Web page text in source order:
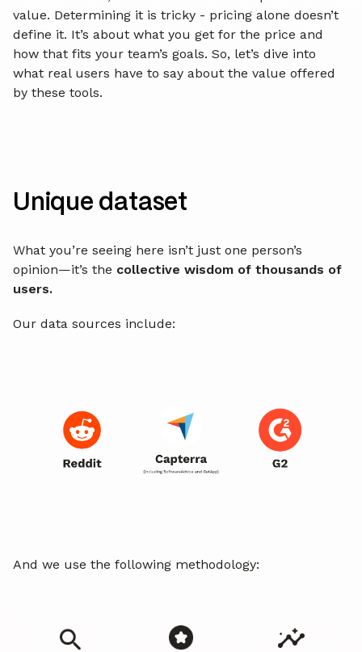
value. Determining it is tricky - pricing alone doesn’t
define it. It’s about what you get for the price and
how that fits your team’s goals. So, let’s dive into
what real users have to say about the value offered
by these tools.
Unique dataset
What you’re seeing here isn’t just one person’s
opinion—it’s the collective wisdom of thousands of
users.
Our data sources include:
And we use the following methodology: